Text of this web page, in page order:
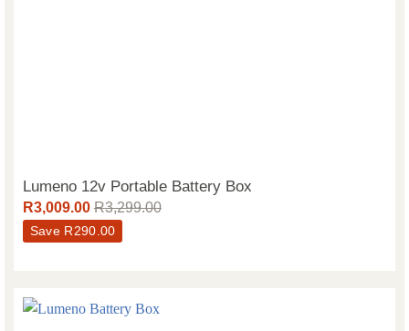
Lumeno 12v Portable Battery Box
R3,009.00 R3,299.00
Save R290.00